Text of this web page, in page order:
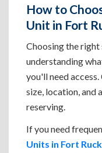
How to
Unit in Fort
Choosing the
understanding
you'll need
size, location, and
reserving.
If you need
Units in Fort